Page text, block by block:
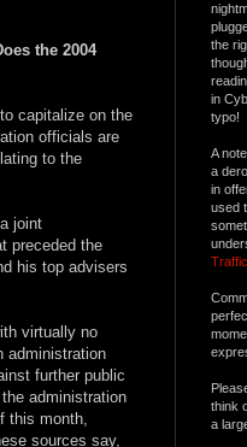
the 2004
capitalize on the
officials are
to the
joint
preceded the
his top advisers
virtually no
administration
further public
administration
this month,
sources say,
the
in
typo!
A
a
in
used
Traffic
think
a